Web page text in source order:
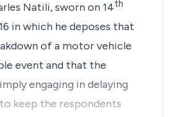
Natili, sworn on 14th
in which he deposes that
of a motor vehicle
event and that the
engaging in delaying
keep the respondents